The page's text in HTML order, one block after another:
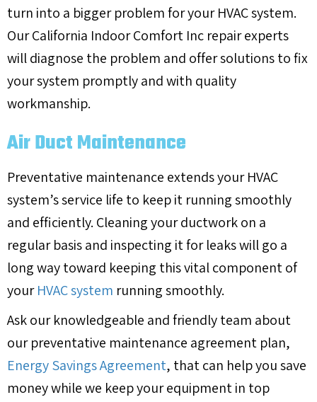
turn into a bigger problem for your HVAC system.
Our California Indoor Comfort Inc repair experts
will diagnose the problem and offer solutions to fix
your system promptly and with quality
workmanship.
Air Duct Maintenance
Preventative maintenance extends your HVAC
system’s service life to keep it running smoothly
and efficiently. Cleaning your ductwork on a
regular basis and inspecting it for leaks will go a
long way toward keeping this vital component of
yourHVAC system running smoothly.
Ask our knowledgeable and friendly team about
our preventative maintenance agreement plan,
Energy Savings Agreement, that can help you save
money while we keep your equipment in top